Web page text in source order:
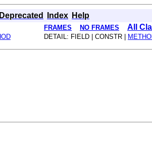
Deprecated Index Help
FRAMES NO FRAMES All
DETAIL: FIELD | CONSTR |